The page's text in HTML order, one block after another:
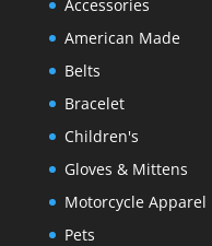
Accessories
American Made
Belts
Bracelet
Children's
Gloves & Mittens
Motorcycle Apparel
Pets